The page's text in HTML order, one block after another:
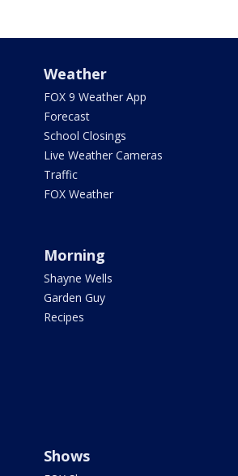
Weather
FOX 9 Weather App
Forecast
School Closings
Live Weather Cameras
Traffic
FOX Weather
Morning
Shayne Wells
Garden Guy
Recipes
Shows